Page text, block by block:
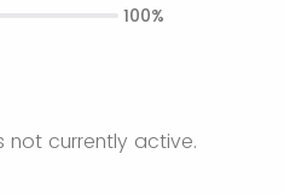
not currently active.
100%